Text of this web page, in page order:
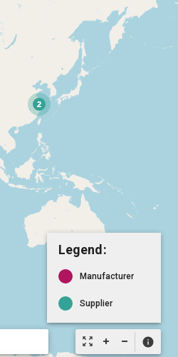
zoom_out_map info
Legend:
Manufacturer
Supplier